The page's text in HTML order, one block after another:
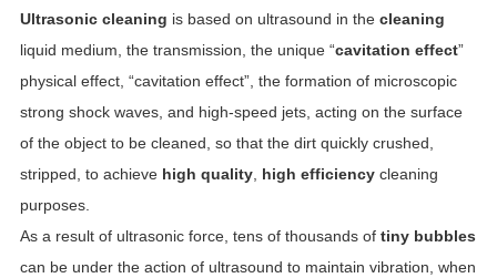
Ultrasonic cleaning is based on ultrasound in the cleaning
liquid medium, the transmission, the unique “cavitation effect”
physical effect, “cavitation effect”, the formation of microscopic
strong shock waves, and high-speed jets, acting on the surface
of the object to be cleaned, so that the dirt quickly crushed,
stripped, to achieve high quality, high efficiencycleaning
purposes.
As a result of ultrasonic force, tens of thousands of tiny bubbles
can be under the action of ultrasound to maintain vibration, when